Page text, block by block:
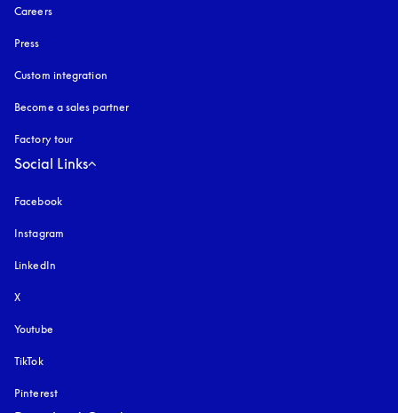
Careers
Press
Custom integration
Become a sales partner
Factory tour
Social Links
Facebook
Instagram
LinkedIn
X
Youtube
TikTok
Pinterest